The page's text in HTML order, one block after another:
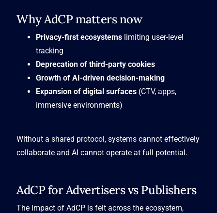
Why AdCP matters now
Privacy-first ecosystems limiting user-level
tracking
Deprecation of third-party cookies
Growth of AI-driven decision-making
Expansion of digital surfaces (CTV, apps,
immersive environments)
Without a shared protocol, systems cannot effectively
collaborate and AI cannot operate at full potential.
AdCP for Advertisers vs Publishers
The impact of AdCP is felt across the ecosystem,